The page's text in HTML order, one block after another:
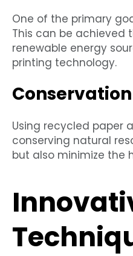
One of the primary
This can be achieved
renewable energy
printing technology.
Using recycled paper
conserving natural
but also minimize the